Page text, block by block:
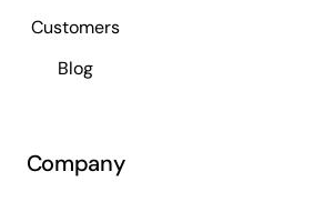
Customers
Blog
Company